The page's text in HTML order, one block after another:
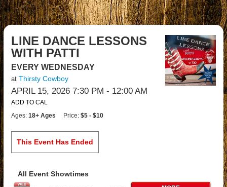
LINE DANCE LESSONS
WITH PATTI
EVERY WEDNESDAY
at Thirsty Cowboy
APRIL 15, 2026 7:30 PM - 12:00 AM
ADD TO CAL
Ages:18+ Ages Price:$5 - $10
This Event Has Ended
All Event Showtimes
WED